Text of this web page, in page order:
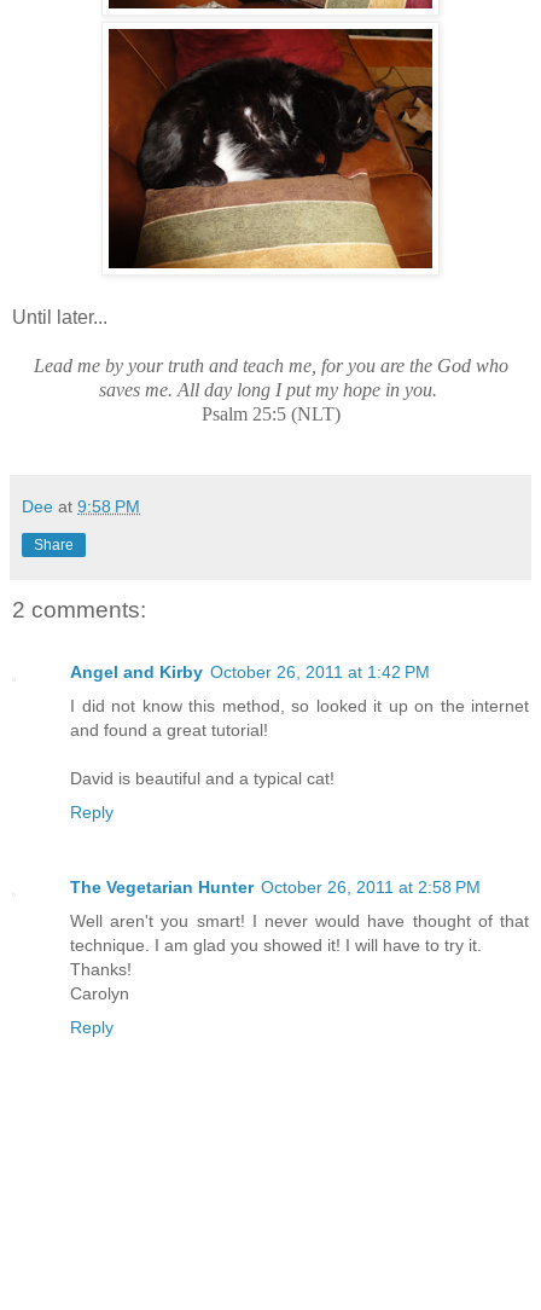
Until later...
Lead me by your truth and teach me, for you are the God who
saves me. All day long I put my hope in you.
Psalm 25:5 (NLT)
Dee at 9:58 PM
Share
2 comments:
Angel and Kirby October 26, 2011 at 1:42 PM
I did not know this method, so looked it up on the internet
and found a great tutorial!
David is beautiful and a typical cat!
Reply
The Vegetarian Hunter October 26, 2011 at 2:58 PM
Well aren't you smart! I never would have thought of that
technique. I am glad you showed it! I will have to try it.
Thanks!
Carolyn
Reply